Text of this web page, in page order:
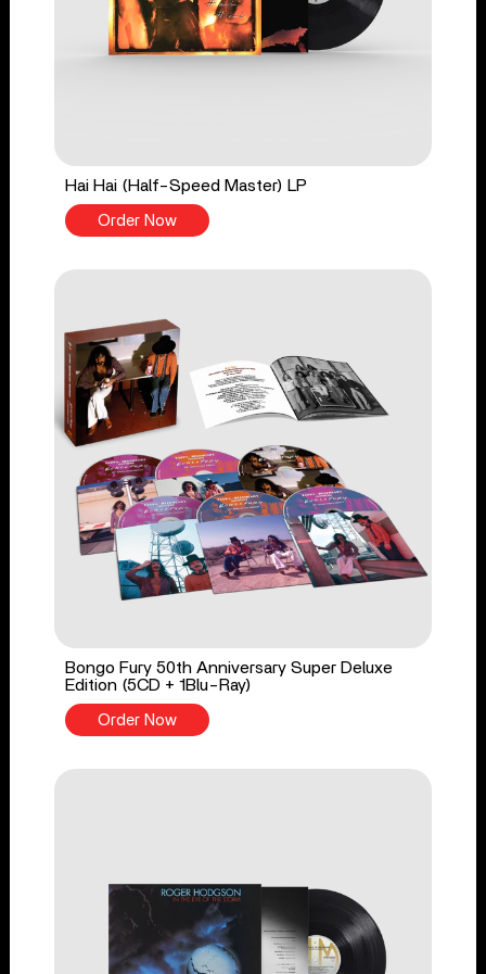
Hai Hai (Half-Speed Master) LP
Order Now
Bongo Fury 50th Anniversary Super Deluxe
Edition (5CD + 1Blu-Ray)
Order Now